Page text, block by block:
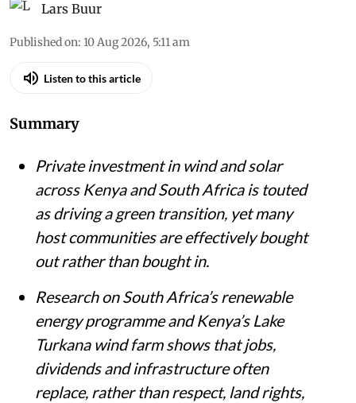
Lars Buur
Published on: 10 Aug 2026, 5:11 am
Listen to this article
Summary
Private investment in wind and solar
across Kenya and South Africa is touted
as driving a green transition, yet many
host communities are effectively bought
out rather than bought in.
Research on South Africa’s renewable
energy programme and Kenya’s Lake
Turkana wind farm shows that jobs,
dividends and infrastructure often
replace, rather than respect, land rights,